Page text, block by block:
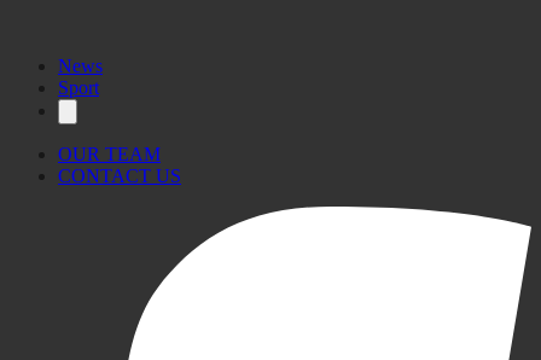
News
Sport
OUR TEAM
CONTACT US